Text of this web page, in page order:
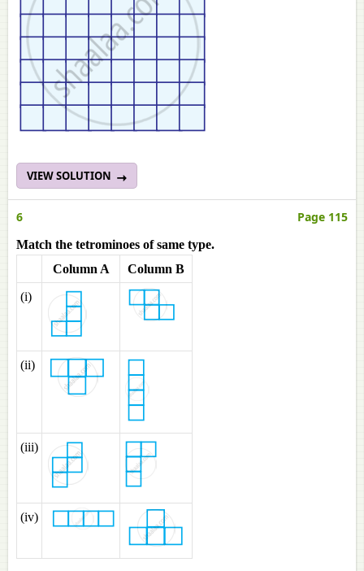
VIEW SOLUTION
6 Page 115
Match the tetrominoes of same type.
Column A
Column B
(i)
(ii)
(iii)
(iv)